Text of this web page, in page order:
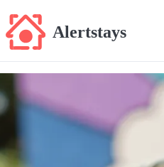
Alertstays